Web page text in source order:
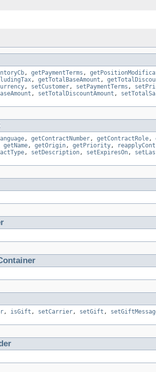
, getPaymentTerms ,
, getTotalBaseAmount ,
, setCustomer , setPaymentTerms ,
, setTotalDiscountAmount ,
, getContractNumber , getContractRole ,
getName , getOrigin , getPriority ,
, setDescription , setExpiresOn ,
, isGift , setCarrier , setGift ,